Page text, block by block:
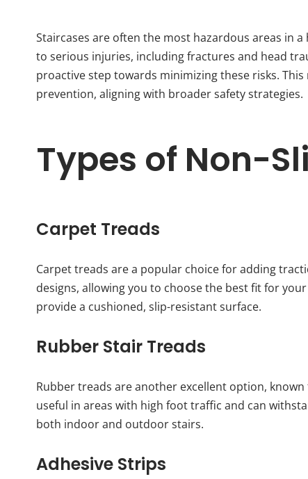
Staircases are often the most hazardous areas in
to serious injuries, including fractures and head
proactive step towards minimizing these risks.
prevention, aligning with broader safety strategies.
Types of Non-
Carpet Treads
Carpet treads are a popular choice for adding
designs, allowing you to choose the best fit for
provide a cushioned, slip-resistant surface.
Rubber Stair Treads
Rubber treads are another excellent option,
useful in areas with high foot traffic and can
both indoor and outdoor stairs.
Adhesive Strips